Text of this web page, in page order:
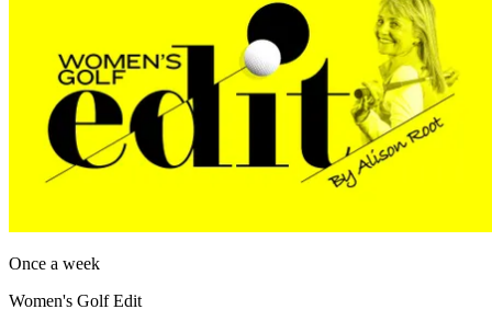
Once a week
Women's Golf Edit